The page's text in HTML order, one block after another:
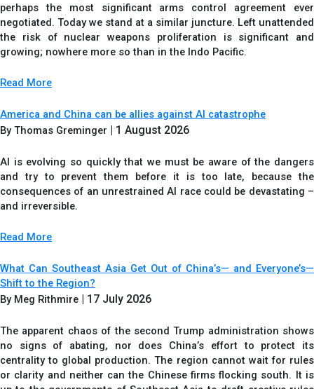
perhaps the most significant arms control agreement ever
negotiated. Today we stand at a similar juncture. Left unattended
the risk of nuclear weapons proliferation is significant and
growing; nowhere more so than in the Indo Pacific.
Read More
America and China can be allies against AI catastrophe
By Thomas Greminger | 1 August 2026
AI is evolving so quickly that we must be aware of the dangers
and try to prevent them before it is too late, because the
consequences of an unrestrained AI race could be devastating –
and irreversible.
Read More
What Can Southeast Asia Get Out of China’s— and Everyone’s—
Shift to the Region?
By Meg Rithmire | 17 July 2026
The apparent chaos of the second Trump administration shows
no signs of abating, nor does China’s effort to protect its
centrality to global production. The region cannot wait for rules
or clarity and neither can the Chinese firms flocking south. It is